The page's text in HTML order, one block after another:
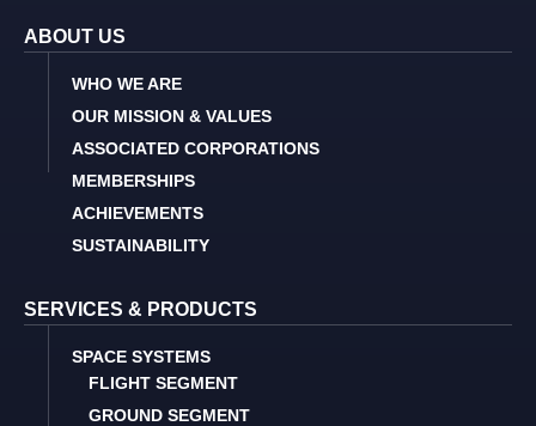
ABOUT US
WHO WE ARE
OUR MISSION & VALUES
ASSOCIATED CORPORATIONS
MEMBERSHIPS
ACHIEVEMENTS
SUSTAINABILITY
SERVICES & PRODUCTS
SPACE SYSTEMS
FLIGHT SEGMENT
GROUND SEGMENT